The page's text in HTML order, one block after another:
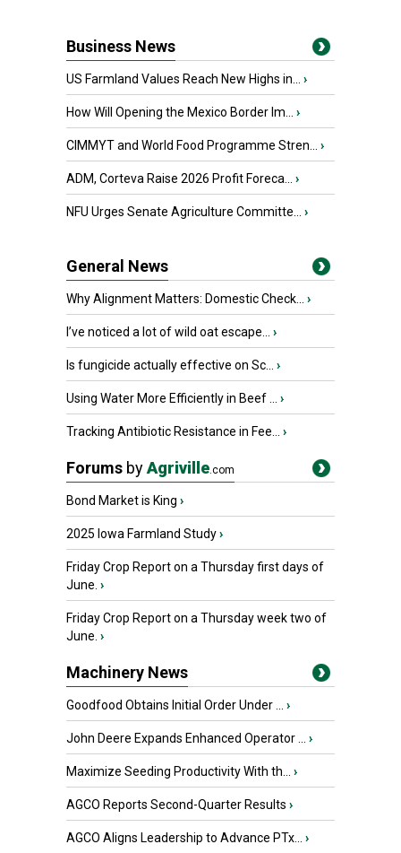
Business News
US Farmland Values Reach New Highs in... ›
How Will Opening the Mexico Border Im... ›
CIMMYT and World Food Programme Stren... ›
ADM, Corteva Raise 2026 Profit Foreca... ›
NFU Urges Senate Agriculture Committe... ›
General News
Why Alignment Matters: Domestic Check... ›
I’ve noticed a lot of wild oat escape... ›
Is fungicide actually effective on Sc... ›
Using Water More Efficiently in Beef ... ›
Tracking Antibiotic Resistance in Fee... ›
Forums byAgriville.com
Bond Market is King ›
2025 Iowa Farmland Study›
Friday Crop Report on a Thursday first days of
June. ›
Friday Crop Report on a Thursday week two of
June. ›
Machinery News
Goodfood Obtains Initial Order Under ... ›
John Deere Expands Enhanced Operator ... ›
Maximize Seeding Productivity With th... ›
AGCO Reports Second-Quarter Results ›
AGCO Aligns Leadership to Advance PTx... ›